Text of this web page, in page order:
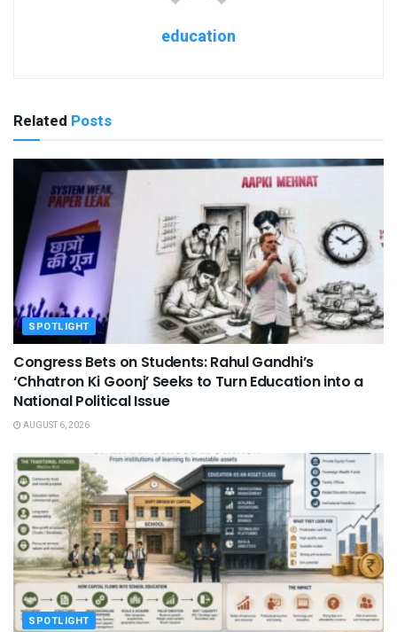
education
Related Posts
SPOTLIGHT
Congress Bets on Students: Rahul Gandhi’s
‘Chhatron Ki Goonj’ Seeks to Turn Education into a
National Political Issue
AUGUST 6, 2026
SPOTLIGHT